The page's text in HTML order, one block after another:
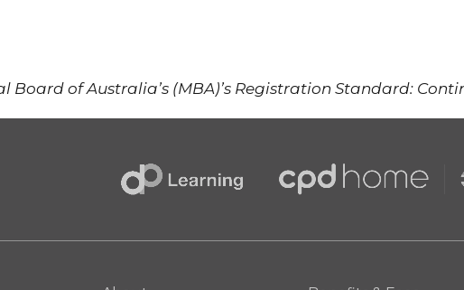
Board of Australia’s (MBA)’s Registration Standard: